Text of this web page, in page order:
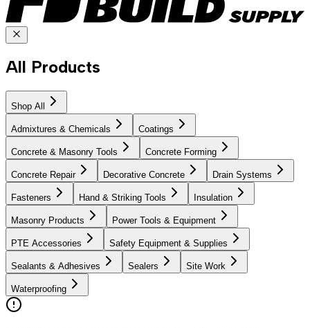
All Products
Shop All
Admixtures & Chemicals Coatings
Concrete & Masonry Tools Concrete Forming
Concrete Repair Decorative Concrete Drain Systems
Fasteners Hand & Striking Tools Insulation
Masonry Products Power Tools & Equipment
PTE Accessories Safety Equipment & Supplies
Sealants & Adhesives Sealers Site Work
Waterproofing